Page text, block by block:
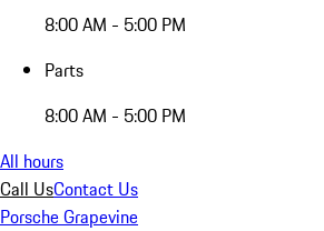
8:00 AM - 5:00 PM
Parts
8:00 AM - 5:00 PM
All hours
Call UsContact Us
Porsche Grapevine